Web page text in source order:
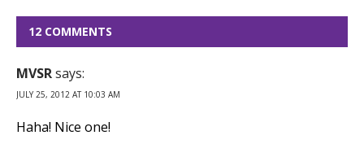
12 COMMENTS
MVSRsays:
JULY 25, 2012 AT 10:03 AM
Haha! Nice one!